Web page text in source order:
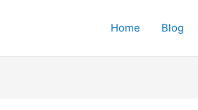
Home Blog